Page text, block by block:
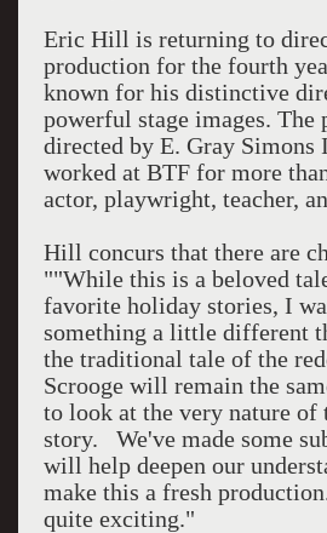
Eric Hill is returning to
production for the fourth
known for his distinctive
powerful stage images. The
directed by E. Gray Simons
worked at BTF for more
actor, playwright, teacher,
Hill concurs that there are
""While this is a beloved
favorite holiday stories, I
something a little different
the traditional tale of the
Scrooge will remain the
to look at the very nature
story. We've made some
will help deepen our
make this a fresh
quite exciting."